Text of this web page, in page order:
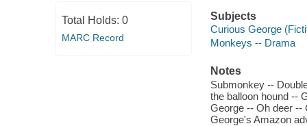
Total Holds: 0
MARC Record
Subjects
Curious George
Monkeys -- Drama
Notes
Submonkey --
the balloon hound --
George -- Oh deer --
George's Amazon